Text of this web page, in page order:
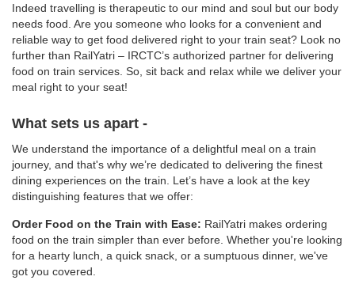
Indeed travelling is therapeutic to our mind and soul but our body
needs food. Are you someone who looks for a convenient and
reliable way to get food delivered right to your train seat? Look no
further than RailYatri – IRCTC’s authorized partner for delivering
food on train services. So, sit back and relax while we deliver your
meal right to your seat!
What sets us apart -
We understand the importance of a delightful meal on a train
journey, and that's why we’re dedicated to delivering the finest
dining experiences on the train. Let’s have a look at the key
distinguishing features that we offer:
Order Food on the Train with Ease: RailYatri makes ordering
food on the train simpler than ever before. Whether you're looking
for a hearty lunch, a quick snack, or a sumptuous dinner, we've
got you covered.